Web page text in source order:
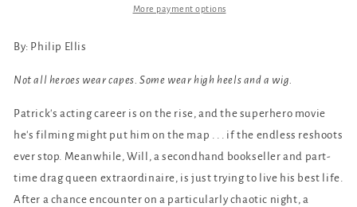
More payment options
By: Philip Ellis
Not all heroes wear capes. Some wear high heels and a wig.
Patrick's acting career is on the rise, and the superhero movie
he's filming might put him on the map . . . if the endless reshoots
ever stop. Meanwhile, Will, a secondhand bookseller and part-
time drag queen extraordinaire, is just trying to live his best life.
After a chance encounter on a particularly chaotic night, a